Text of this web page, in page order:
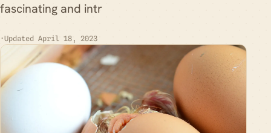
fascinating and intr
·Updated April 18, 2023